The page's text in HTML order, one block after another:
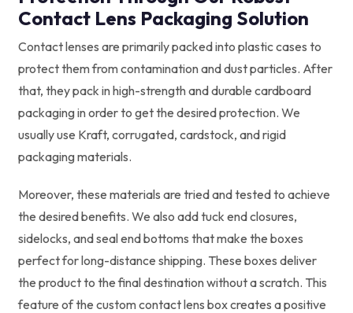
Contact Lens Packaging Solution
Contact lenses are primarily packed into plastic cases to
protect them from contamination and dust particles. After
that, they pack in high-strength and durable cardboard
packaging in order to get the desired protection. We
usually use Kraft, corrugated, cardstock, and rigid
packaging materials.
Moreover, these materials are tried and tested to achieve
the desired benefits. We also add tuck end closures,
sidelocks, and seal end bottoms that make the boxes
perfect for long-distance shipping. These boxes deliver
the product to the final destination without a scratch. This
feature of the custom contact lens box creates a positive